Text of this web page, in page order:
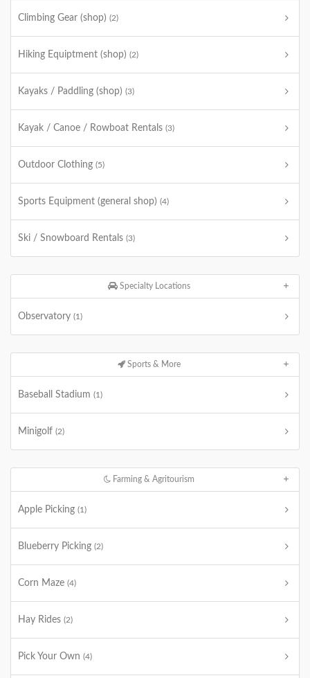
Climbing Gear (shop) (2)
Hiking Equiptment (shop) (2)
Kayaks / Paddling (shop) (3)
Kayak / Canoe / Rowboat Rentals (3)
Outdoor Clothing (5)
Sports Equipment (general shop) (4)
Ski / Snowboard Rentals (3)
Specialty Locations
Observatory (1)
Sports & More
Baseball Stadium (1)
Minigolf (2)
Farming & Agritourism
Apple Picking (1)
Blueberry Picking (2)
Corn Maze (4)
Hay Rides (2)
Pick Your Own (4)